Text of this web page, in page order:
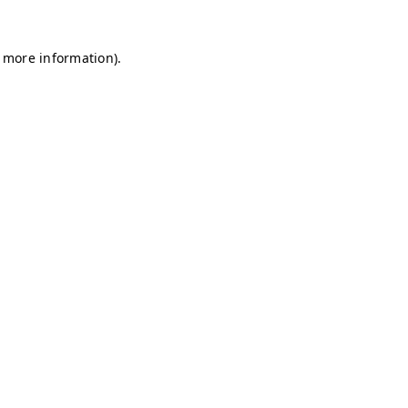
information).